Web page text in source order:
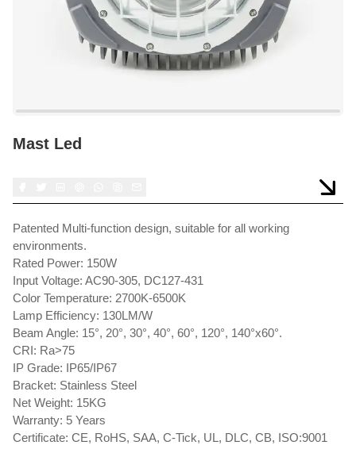
Mast Led
Patented Multi-function design, suitable for all working
environments.
Rated Power: 150W
Input Voltage: AC90-305, DC127-431
Color Temperature: 2700K-6500K
Lamp Efficiency: 130LM/W
Beam Angle: 15°, 20°, 30°, 40°, 60°, 120°, 140°x60°.
CRI: Ra>75
IP Grade: IP65/IP67
Bracket: Stainless Steel
Net Weight: 15KG
Warranty: 5 Years
Certificate: CE, RoHS, SAA, C-Tick, UL, DLC, CB, ISO:9001